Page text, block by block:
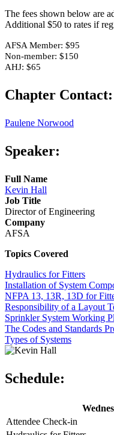
The fees shown below are
Additional $50 to rates if
AFSA Member: $95
Non-member: $150
AHJ: $65
Chapter Contact:
Paulene Norwood
Speaker:
Full Name
Kevin Hall
Job Title
Director of Engineering
Company
AFSA
Topics Covered
Hydraulics for Fitters
Installation of System
NFPA 13, 13R, 13D for
Responsibility of a Layout
Sprinkler System Working
The Codes and Standards
Types of Systems
Schedule:
Attendee Check-in